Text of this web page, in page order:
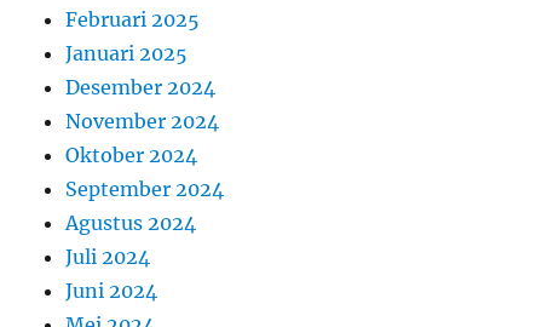
Februari 2025
Januari 2025
Desember 2024
November 2024
Oktober 2024
September 2024
Agustus 2024
Juli 2024
Juni 2024